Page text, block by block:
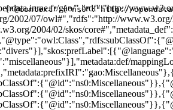
gao/","rdf":"http://
2002/07/owl#","rdfs":"http://
2004/02/skos/
{"@context":{"ns0":"http://